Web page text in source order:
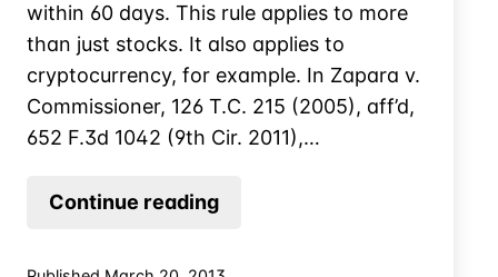
within 60 days. This rule applies to more
than just stocks. It also applies to
cryptocurrency, for example. In Zapara v.
Commissioner, 126 T.C. 215 (2005), aff’d,
652 F.3d 1042 (9th Cir. 2011),…
Continue readingIRS
for